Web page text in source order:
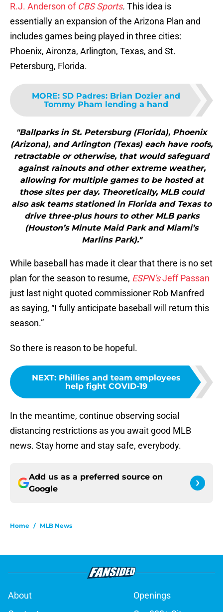
R.J. Anderson of CBS Sports. This idea is
essentially an expansion of the Arizona Plan and
includes games being played in three cities:
Phoenix, Aironza, Arlington, Texas, and St.
Petersburg, Florida.
MORE: SD Padres: Brian Dozier and
Tommy Pham lending a hand
"Ballparks in St. Petersburg (Florida), Phoenix
(Arizona), and Arlington (Texas) each have roofs,
retractable or otherwise, that would safeguard
against rainouts and other extreme weather,
allowing for multiple games to be hosted at
those sites per day. Theoretically, MLB could
also ask teams stationed in Florida and Texas to
drive three-plus hours to other MLB parks
(Houston’s Minute Maid Park and Miami’s
Marlins Park)."
While baseball has made it clear that there is no set
plan for the season to resume, ESPN’sJeff Passan
just last night quoted commissioner Rob Manfred
as saying, “I fully anticipate baseball will return this
season.”
So there is reason to be hopeful.
NEXT: Phillies and team employees
help fight COVID-19
In the meantime, continue observing social
distancing restrictions as you await good MLB
news. Stay home and stay safe, everybody.
Add us as a preferred source on
Google
Home / MLB News
About
Openings